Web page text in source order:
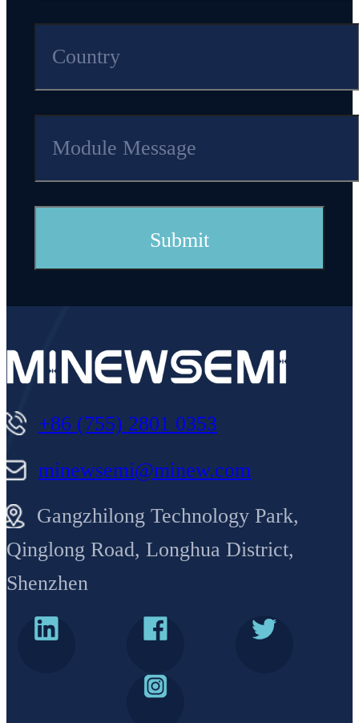
+86 (755) 2801 0353
minewsemi@minew.com
Gangzhilong Technology Park,
Qinglong Road, Longhua District,
Shenzhen